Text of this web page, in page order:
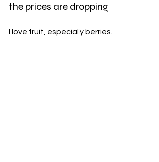
the prices are dropping
I love fruit, especially berries.